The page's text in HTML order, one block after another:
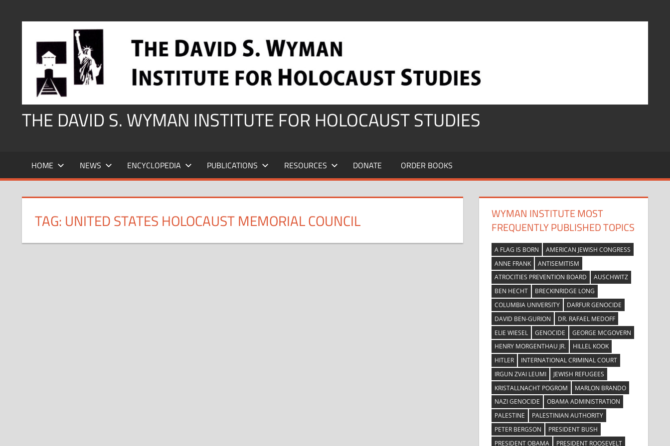
THE DAVID S. WYMAN INSTITUTE FOR HOLOCAUST STUDIES
HOME NEWS ENCYCLOPEDIA PUBLICATIONS RESOURCES DONATE ORDER BOOKS
TAG: UNITED STATES HOLOCAUST MEMORIAL COUNCIL
WYMAN INSTITUTE MOST
FREQUENTLY PUBLISHED TOPICS
A FLAG IS BORN
AMERICAN JEWISH CONGRESS
ANNE FRANK
ANTISEMITISM
ATROCITIES PREVENTION BOARD
AUSCHWITZ
BEN HECHT
BRECKINRIDGE LONG
COLUMBIA UNIVERSITY
DARFUR GENOCIDE
DAVID BEN-GURION
DR. RAFAEL MEDOFF
ELIE WIESEL
GENOCIDE
GEORGE MCGOVERN
HENRY MORGENTHAU JR.
HILLEL KOOK
HITLER
INTERNATIONAL CRIMINAL COURT
IRGUN ZVAI LEUMI
JEWISH REFUGEES
KRISTALLNACHT POGROM
MARLON BRANDO
NAZI GENOCIDE
OBAMA ADMINISTRATION
PALESTINE
PALESTINIAN AUTHORITY
PETER BERGSON
PRESIDENT BUSH
PRESIDENT OBAMA
PRESIDENT ROOSEVELT